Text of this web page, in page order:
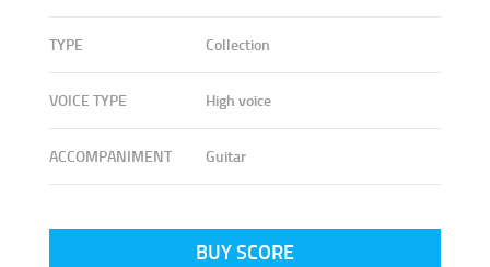
TYPE Collection
VOICE TYPE High voice
ACCOMPANIMENT Guitar
BUY SCORE